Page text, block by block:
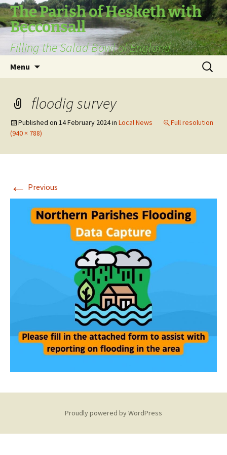
The Parish of Hesketh with
Becconsall
Filling the Salad Bowl of England
Menu
Search
for:
floodig survey
Published on 14 February 2024in Local News
Full resolution
(940 × 788)
← Previous
Proudly powered by WordPress